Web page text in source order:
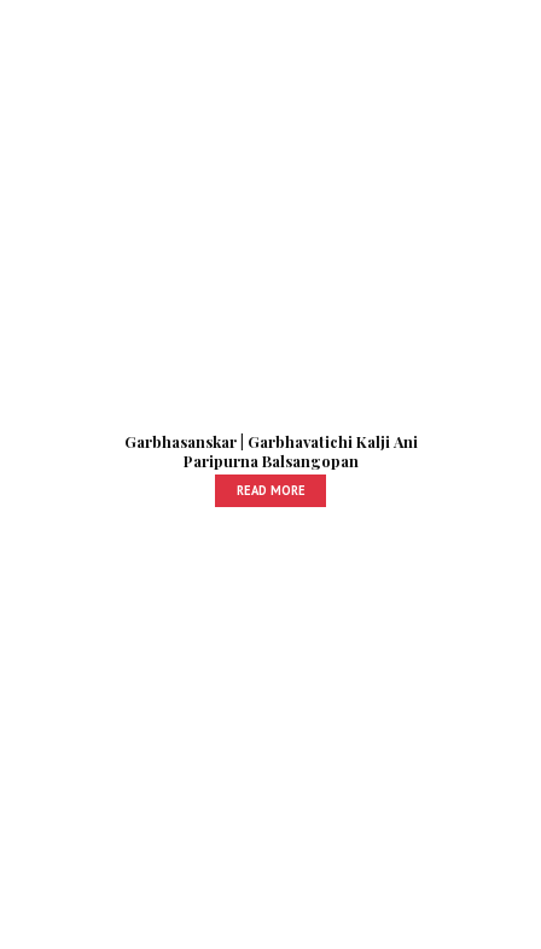
Garbhasanskar | Garbhavatichi Kalji Ani
Paripurna Balsangopan
READ MORE